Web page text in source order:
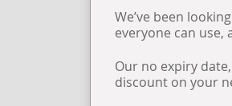
We’ve been
everyone can
Our no expiry
discount on your